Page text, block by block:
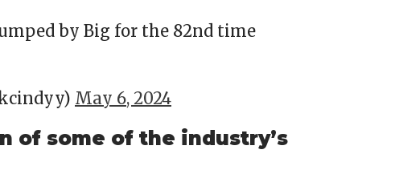
by Big for the 82nd time
May 6, 2024
of some of the industry’s